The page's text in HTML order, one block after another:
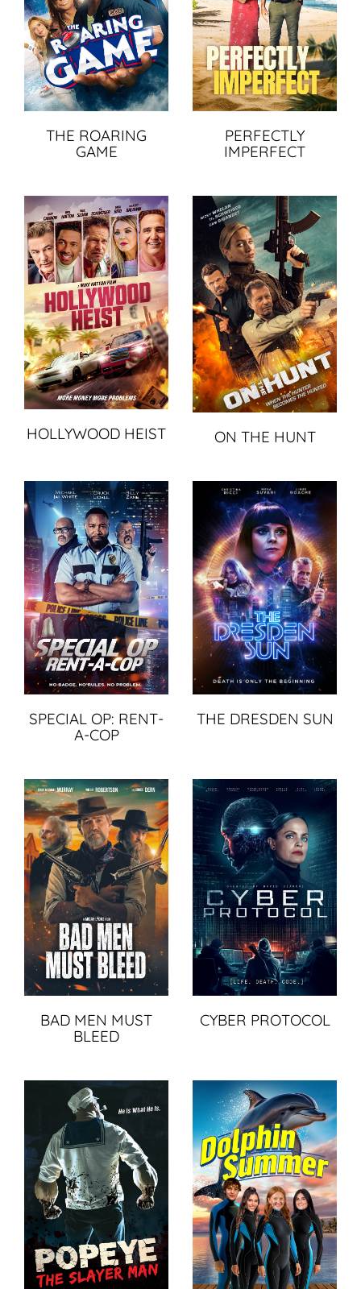
THE ROARING
GAME
PERFECTLY
IMPERFECT
HOLLYWOOD HEIST ON THE HUNT
SPECIAL OP: RENT-
A-COP
THE DRESDEN SUN
BAD MEN MUST
BLEED
CYBER PROTOCOL